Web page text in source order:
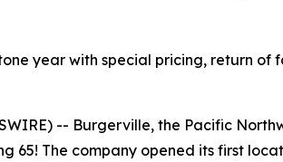
year with special pricing, return
-- Burgerville, the Pacific
65! The company opened its first